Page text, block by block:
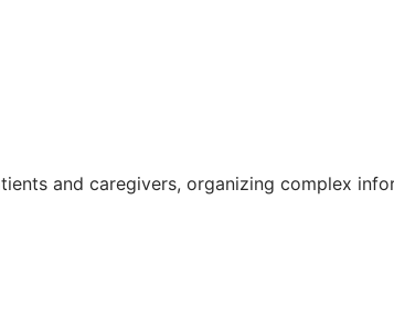
and caregivers, organizing complex